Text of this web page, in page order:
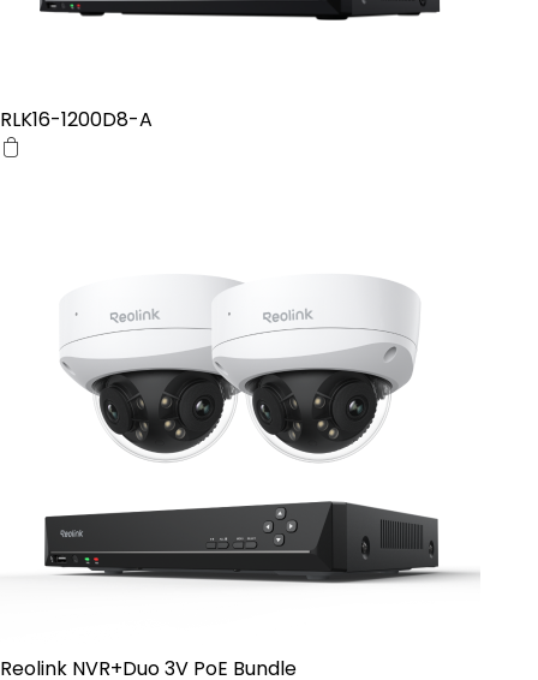
RLK16-1200D8-A
Reolink NVR+Duo 3V PoE Bundle